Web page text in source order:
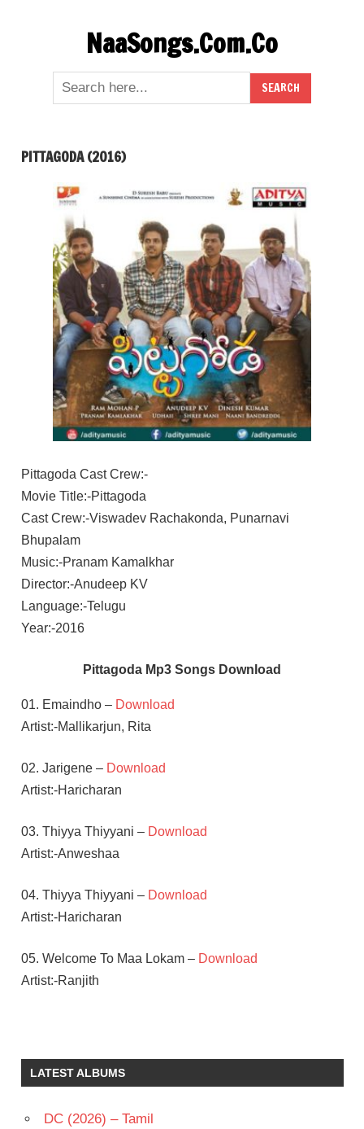
NaaSongs.Com.Co
PITTAGODA (2016)
Pittagoda Cast Crew:-
Movie Title:-Pittagoda
Cast Crew:-Viswadev Rachakonda, Punarnavi
Bhupalam
Music:-Pranam Kamalkhar
Director:-Anudeep KV
Language:-Telugu
Year:-2016
Pittagoda Mp3 Songs Download
01. Emaindho – Download
Artist:-Mallikarjun, Rita
02. Jarigene – Download
Artist:-Haricharan
03. Thiyya Thiyyani – Download
Artist:-Anweshaa
04. Thiyya Thiyyani – Download
Artist:-Haricharan
05. Welcome To Maa Lokam – Download
Artist:-Ranjith
TELUGU
- 2016
- T
LATEST ALBUMS
DC (2026) – Tamil